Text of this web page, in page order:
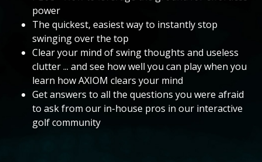
power
The quickest, easiest way to instantly stop
swinging over the top
Clear your mind of swing thoughts and useless
clutter ... and see how well you can play when you
learn how AXIOM clears your mind
Get answers to all the questions you were afraid
to ask from our in-house pros in our interactive
golf community